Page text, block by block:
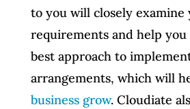
to you will closely examine
requirements and help
best approach to
arrangements, which will
business grow. Cloudiate